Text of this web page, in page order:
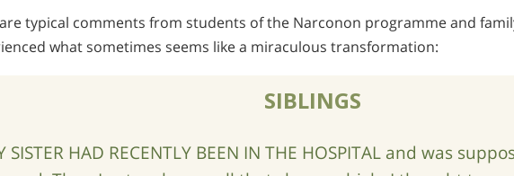
typical comments from students of the Narconon programme and
what sometimes seems like a miraculous transformation:
SIBLINGS
SISTER HAD RECENTLY BEEN IN THE HOSPITAL and was